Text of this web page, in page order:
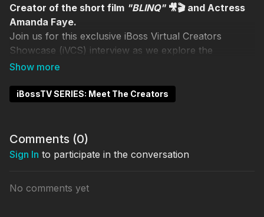
Creator of the short film "BLINQ"🎥🎬 and Actress
Amanda Faye.
Join us for this exclusive iBoss Virtual Creators
Showcase (iVCS) interview as we explore the
inspiration behind
Hosts
Amrita Khalsa
VIP Guests
Amanda Faye
iBossTV SERIES: Meet The Creators
Comments (0)
Sign In to participate in the conversation
No comments yet